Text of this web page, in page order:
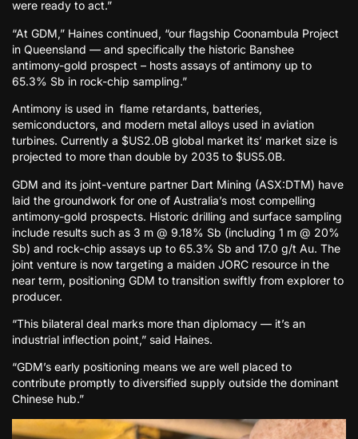
were ready to act.”
“At GDM,” Haines continued, “our flagship Coonambula Project
in Queensland — and specifically the historic Banshee
antimony-gold prospect – hosts assays of antimony up to
65.3% Sb in rock-chip sampling.”
Antimony is used in flame retardants, batteries,
semiconductors, and modern metal alloys used in aviation
turbines. Currently a $US2.0B global market its’ market size is
projected to more than double by 2035 to $US5.0B.
GDM and its joint-venture partner Dart Mining (ASX:DTM) have
laid the groundwork for one of Australia’s most compelling
antimony-gold prospects. Historic drilling and surface sampling
include results such as 3 m @ 9.18% Sb (including 1 m @ 20%
Sb) and rock-chip assays up to 65.3% Sb and 17.0 g/t Au. The
joint venture is now targeting a maiden JORC resource in the
near term, positioning GDM to transition swiftly from explorer to
producer.
“This bilateral deal marks more than diplomacy — it’s an
industrial inflection point,” said Haines.
“GDM’s early positioning means we are well placed to
contribute promptly to diversified supply outside the dominant
Chinese hub.”